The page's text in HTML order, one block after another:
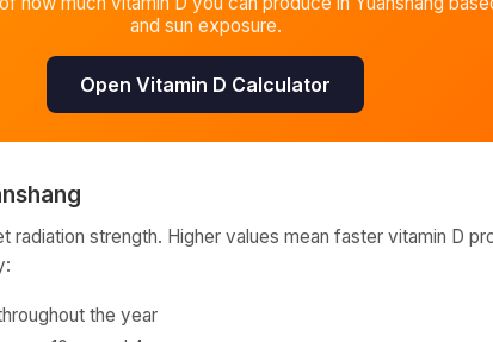
and sun exposure.
Open Vitamin D Calculator
radiation strength. Higher values mean faster vitamin D
the year